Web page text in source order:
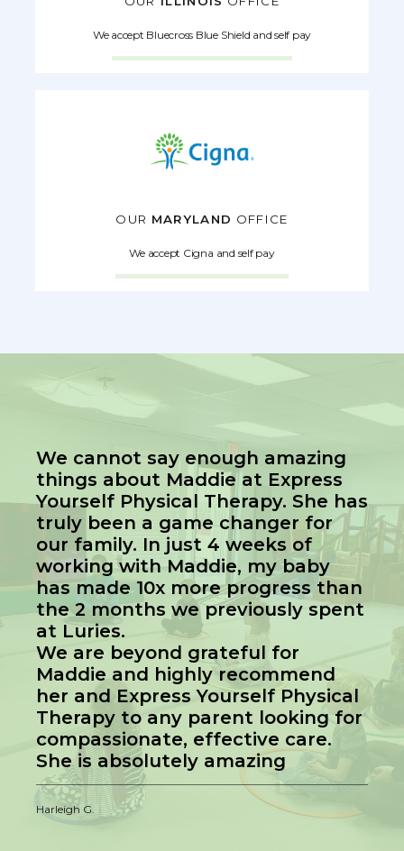
We accept Bluecross Blue Shield and self pay
OUR MARYLAND OFFICE
We accept Cigna and self pay
We cannot say enough amazing
things about Maddie at Express
Yourself Physical Therapy. She has
truly been a game changer for
our family. In just 4 weeks of
working with Maddie, my baby
has made 10x more progress than
the 2 months we previously spent
at Luries.
We are beyond grateful for
Maddie and highly recommend
her and Express Yourself Physical
Therapy to any parent looking for
compassionate, effective care.
She is absolutely amazing
Harleigh G.